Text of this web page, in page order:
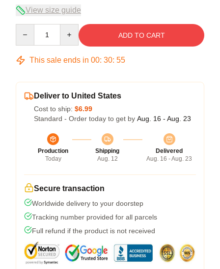
View size guide
ADD TO CART
This sale ends in 00: 30: 54
Deliver to United States
Cost to ship: $6.99
Standard - Order today to get by Aug. 16 - Aug. 23
Production
Today
Shipping
Aug. 12
Delivered
Aug. 16 - Aug. 23
Secure transaction
Worldwide delivery to your doorstep
Tracking number provided for all parcels
Full refund if the product is not received